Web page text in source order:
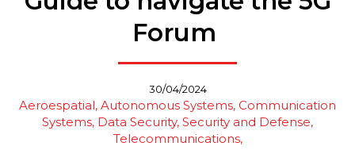
Forum
30/04/2024
Aeroespatial Autonomous Systems Communication
Systems Data Security Security and Defense
Telecommunications